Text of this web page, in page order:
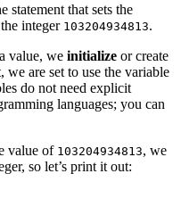
statement that sets the
integer 103204934813.
value, we initialize or create
are set to use the variable
do not need explicit
languages; you can
value of 103204934813, we
so let’s print it out: